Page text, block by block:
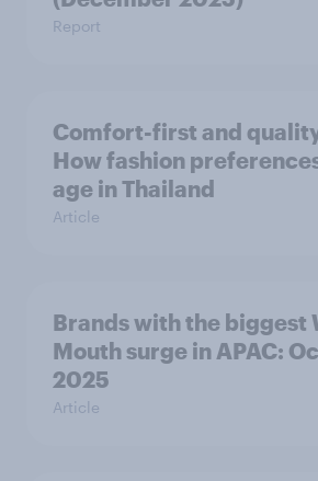
Report
Comfort-first and
How fashion
age in Thailand
Article
Brands with the biggest
Mouth surge in APAC:
2025
Article